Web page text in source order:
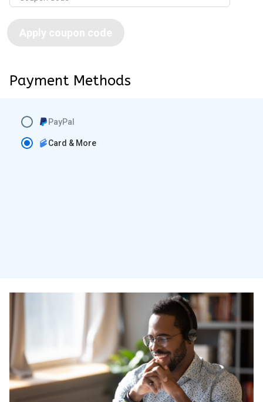
Apply coupon code
Payment Methods
Card & More
PayPal